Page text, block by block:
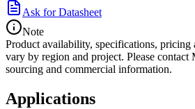
Ask for Datasheet
Note
Product availability, specifications, pricing
vary by region and project. Please contact
sourcing and commercial information.
Applications